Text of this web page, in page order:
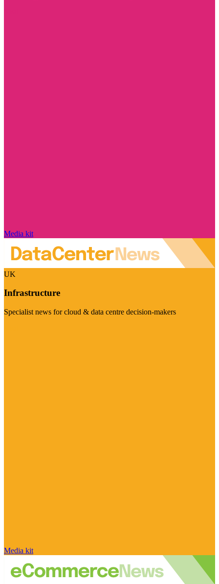
Media kit
UK
Infrastructure
Specialist news for cloud & data centre decision-makers
Media kit